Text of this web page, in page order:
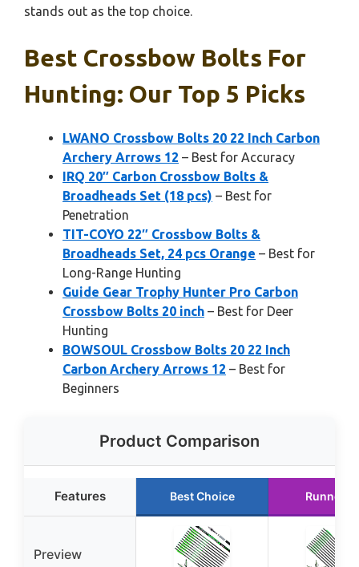
stands out as the top choice.
Best Crossbow Bolts For
Hunting: Our Top 5 Picks
LWANO Crossbow Bolts 20 22 Inch Carbon
Archery Arrows 12 – Best for Accuracy
IRQ 20″ Carbon Crossbow Bolts &
Broadheads Set (18 pcs) – Best for
Penetration
TIT-COYO 22″ Crossbow Bolts &
Broadheads Set, 24 pcs Orange – Best for
Long-Range Hunting
Guide Gear Trophy Hunter Pro Carbon
Crossbow Bolts 20 inch – Best for Deer
Hunting
BOWSOUL Crossbow Bolts 20 22 Inch
Carbon Archery Arrows 12 – Best for
Beginners
Product Comparison
Features Best Choice Runner
Preview